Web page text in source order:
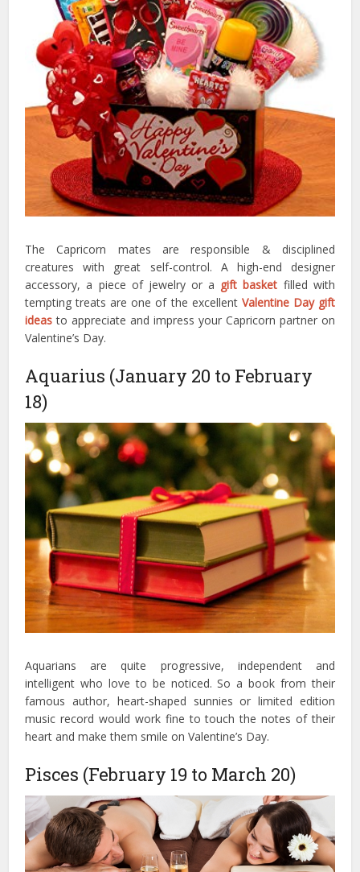
The Capricorn mates are responsible & disciplined
creatures with great self-control. A high-end designer
accessory, a piece of jewelry or a gift basket filled with
tempting treats are one of the excellent Valentine Day gift
ideas to appreciate and impress your Capricorn partner on
Valentine’s Day.
Aquarius (January 20 to February
18)
Aquarians are quite progressive, independent and
intelligent who love to be noticed. So a book from their
famous author, heart-shaped sunnies or limited edition
music record would work fine to touch the notes of their
heart and make them smile on Valentine’s Day.
Pisces (February 19 to March 20)